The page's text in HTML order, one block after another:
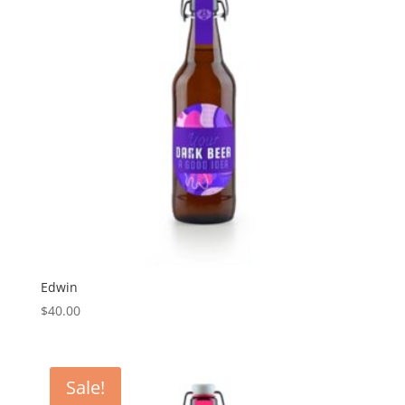
Edwin
$40.00
Sale!